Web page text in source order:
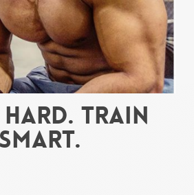
Train
smart.